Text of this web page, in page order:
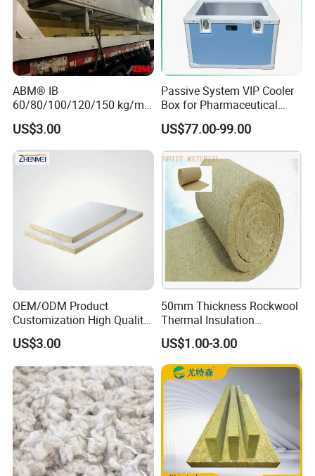
ABM® IB
60/80/100/120/150 kg/m³
Rock Wool Hydrophobic
Thermal Insulation
Wholesale Industrial
Equipment Lana de Roca
US$3.00
Passive System VIP Cooler
Box for Pharmaceutical
Transportation Maintaining
Constant and Stable
US$77.00-99.00
OEM/ODM Product
Customization High Quality
Sandwich Lightweight Easy
Installation Composite Rock
US$3.00
50mm Thickness Rockwool
Thermal Insulation
Materials Mineral Rock
Wool with Ss Wire Mesh for
Heat High Temperature Pipe
Pipelines
US$1.00-3.00